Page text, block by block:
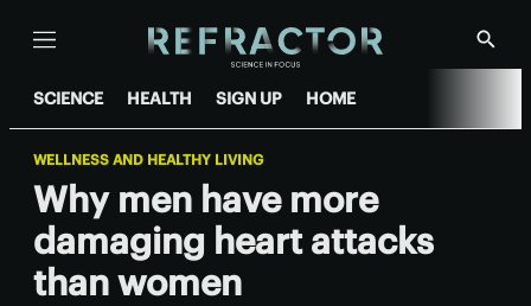
Menu
Show
SCIENCE HEALTH SIGN UP HOME
WELLNESS AND HEALTHY LIVING
Why men have more
damaging heart attacks
than women